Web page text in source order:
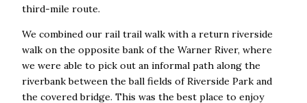
third-mile route.
We combined our rail trail walk with a return riverside
walk on the opposite bank of the Warner River, where
we were able to pick out an informal path along the
riverbank between the ball fields of Riverside Park and
the covered bridge. This was the best place to enjoy